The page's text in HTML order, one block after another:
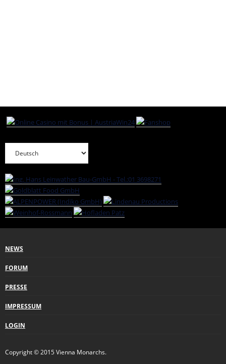
NEWS
FORUM
PRESSE
IMPRESSUM
LOGIN
Copyright © 2015 Vienna Monarchs.